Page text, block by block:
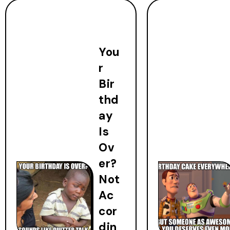
You
r
Bir
thd
ay
Is
Ov
er?
Not
Ac
cor
din